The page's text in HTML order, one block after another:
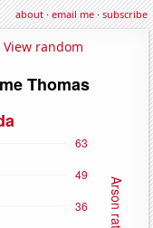
about·email me·subscribe
View random